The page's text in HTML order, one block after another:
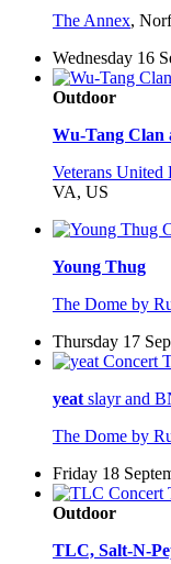
The Annex,
Wednesday 16
Outdoor
Wu-Tang Clan
Veterans United
VA, US
Young Thug
The Dome by
Thursday 17
yeat slayr and
The Dome by
Friday 18
Outdoor
TLC, Salt-N-